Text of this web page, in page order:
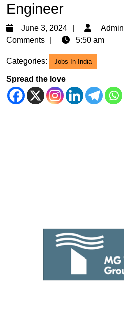
Engineer
June 3, 2024
June
3,
Admin
Comments
5:50 am
Categories: Jobs In India
Spread the love